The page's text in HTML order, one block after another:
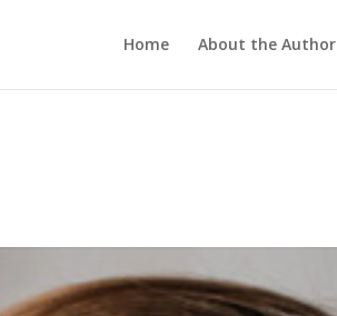
Home About the Author